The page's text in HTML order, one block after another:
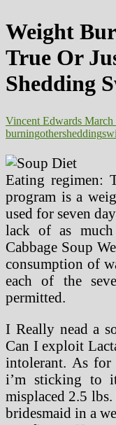
Weight
True Or
Shedding
Vincent Edwards March
burningothershedding
Eating regimen:
program is a
used for seven
lack of as
Cabbage Soup
consumption of
each of the
permitted.
I Really nead a
Can I exploit
intolerant. As for
i’m sticking to
misplaced 2.5
bridesmaid in a